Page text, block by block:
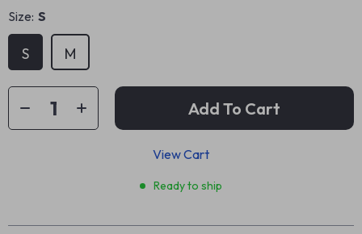
Size: S
S M
Add To Cart
View Cart
Ready to ship